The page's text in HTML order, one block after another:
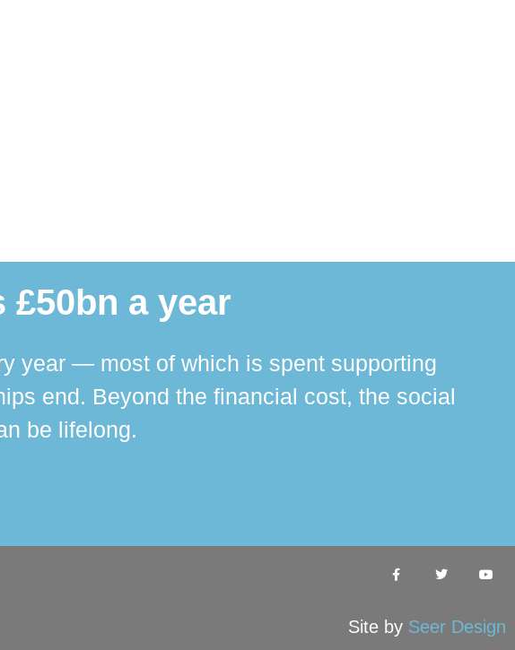
a year
year — most of which is spent supporting
end. Beyond the financial cost, the social
be lifelong.
Site by Seer Design